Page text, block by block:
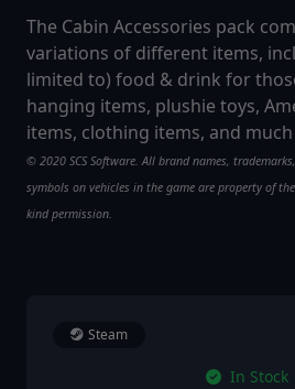
The Cabin Accessories pack
variations of different items,
limited to) food & drink for
hanging items, plushie toys,
items, clothing items, and
© 2020 SCS Software. All brand names,
symbols on vehicles in the game are property of
kind permission.
Steam
In Stock